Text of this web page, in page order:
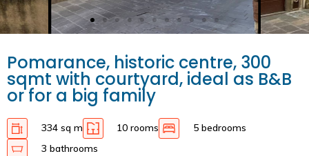
Pomarance, historic centre, 300
sqmt with courtyard, ideal as B&B
or for a big family
334 sq m 10 rooms
5 bedrooms
3 bathrooms